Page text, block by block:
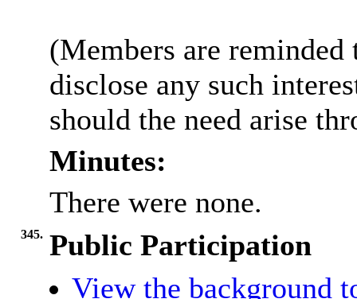
(Members are
disclose any such
should the need arise
Minutes:
There were none.
345. Public Participation
View the background